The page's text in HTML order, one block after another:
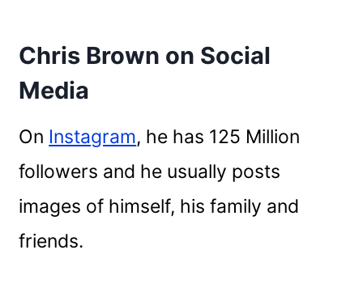
Chris Brown on Social
Media
On Instagram, he has 125 Million
followers and he usually posts
images of himself, his family and
friends.